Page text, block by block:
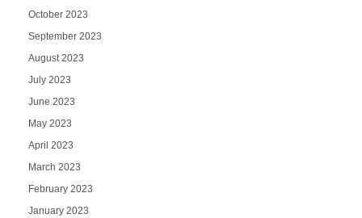
October 2023
September 2023
August 2023
July 2023
June 2023
May 2023
April 2023
March 2023
February 2023
January 2023